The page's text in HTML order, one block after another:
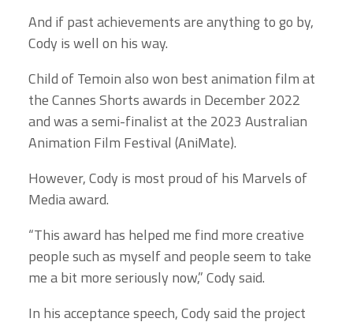
And if past achievements are anything to go by,
Cody is well on his way.
Child of Temoin also won best animation film at
the Cannes Shorts awards in December 2022
and was a semi-finalist at the 2023 Australian
Animation Film Festival (AniMate).
However, Cody is most proud of his Marvels of
Media award.
“This award has helped me find more creative
people such as myself and people seem to take
me a bit more seriously now,” Cody said.
In his acceptance speech, Cody said the project